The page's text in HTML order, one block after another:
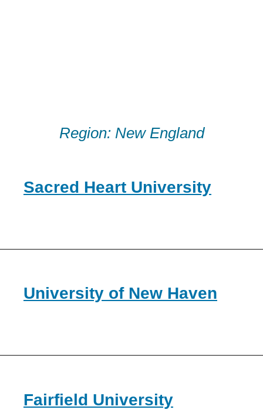
Region: New England
Sacred Heart University
University of New Haven
Fairfield University